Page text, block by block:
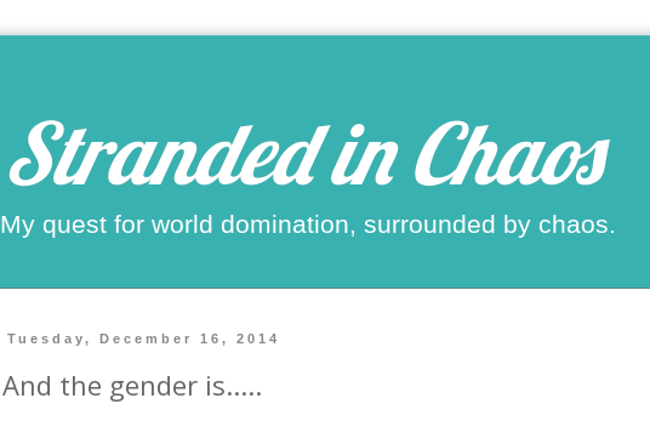
Stranded in Chaos
My quest for world domination, surrounded by chaos.
Tuesday, December 16, 2014
And the gender is.....